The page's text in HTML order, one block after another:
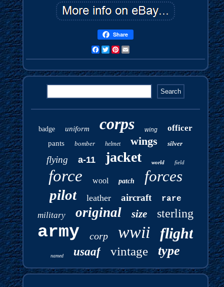
Share
FacebookTwitterPinterest
badge uniform corps wing officer
pants bomber helmet wings silver
flying a-11 jacket world field
force wool patch forces
pilot leather aircraft rare
military original size sterling
army corp wwii flight
named usaaf vintage type